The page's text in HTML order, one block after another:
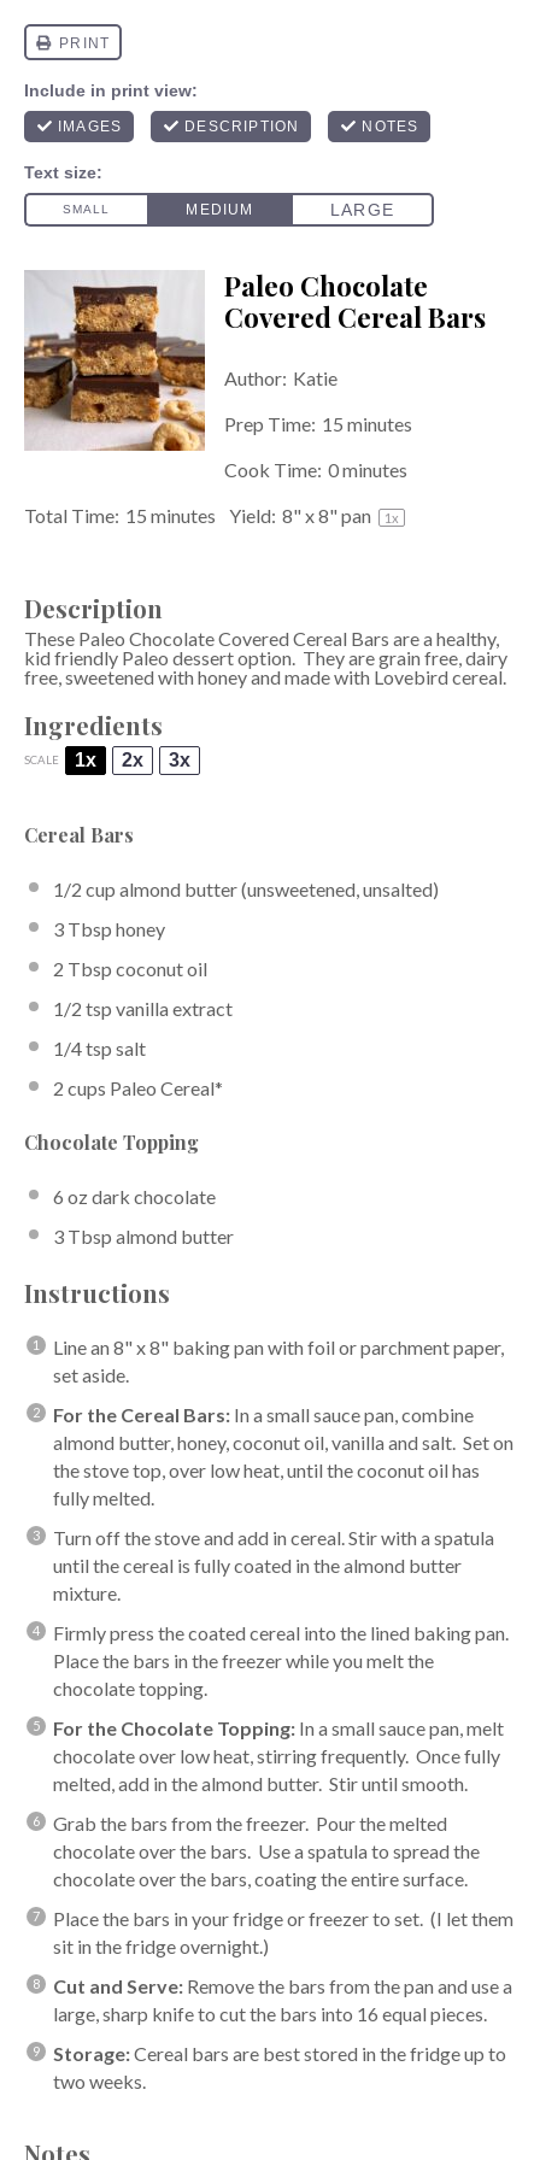
Paleo Chocolate
Covered Cereal Bars
Author: Katie
Prep Time: 15 minutes
Cook Time: 0 minutes
Total Time: 15 minutes Yield: 8" x 8" pan 1x
Description
These Paleo Chocolate Covered Cereal Bars are a healthy,
kid friendly Paleo dessert option. They are grain free, dairy
free, sweetened with honey and made with Lovebird cereal.
Ingredients
SCALE 1x 2x 3x
Cereal Bars
1/2 cup almond butter(unsweetened, unsalted)
3 Tbsp honey
2 Tbsp coconut oil
1/2 tsp vanilla extract
1/4 tsp salt
2 cups Paleo Cereal*
Chocolate Topping
6 ozdark chocolate
3 Tbsp almond butter
Instructions
Line an 8" x 8" baking pan with foil or parchment paper,
set aside.
For the Cereal Bars: In a small sauce pan, combine
almond butter, honey, coconut oil, vanilla and salt. Set on
the stove top, over low heat, until the coconut oil has
fully melted.
Turn off the stove and add in cereal. Stir with a spatula
until the cereal is fully coated in the almond butter
mixture.
Firmly press the coated cereal into the lined baking pan.
Place the bars in the freezer while you melt the
chocolate topping.
For the Chocolate Topping: In a small sauce pan, melt
chocolate over low heat, stirring frequently. Once fully
melted, add in the almond butter. Stir until smooth.
Grab the bars from the freezer. Pour the melted
chocolate over the bars. Use a spatula to spread the
chocolate over the bars, coating the entire surface.
Place the bars in your fridge or freezer to set. (I let them
sit in the fridge overnight.)
Cut and Serve: Remove the bars from the pan and use a
large, sharp knife to cut the bars into 16 equal pieces.
Storage:Cereal bars are best stored in the fridge up to
two weeks.
Notes